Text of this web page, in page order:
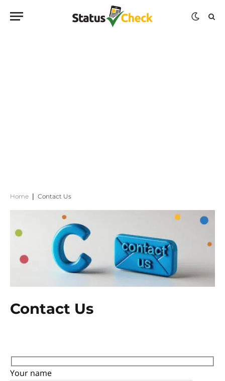
Home Contact Us
Contact Us
Your name